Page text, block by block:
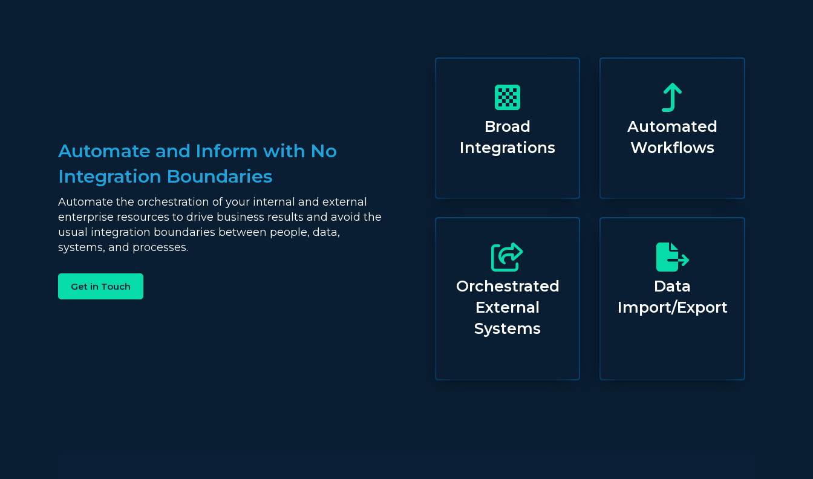
Automate and Inform with No
Integration Boundaries
Automate the orchestration of your internal and external
enterprise resources to drive business results and avoid the
usual integration boundaries between people, data,
systems, and processes.
Get in Touch
Broad
Integrations
Automated
Workflows
Orchestrated
External
Systems
Data
Import/Export